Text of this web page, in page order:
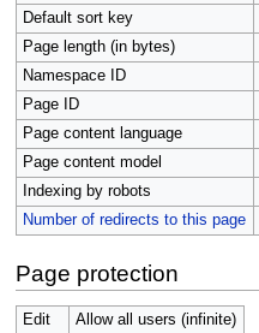
Default sort key
Page length (in bytes)
Namespace ID
Page ID
Page content language
Page content model
Indexing by robots
Number of redirects to this page
Page protection
Edit
Allow all users (infinite)